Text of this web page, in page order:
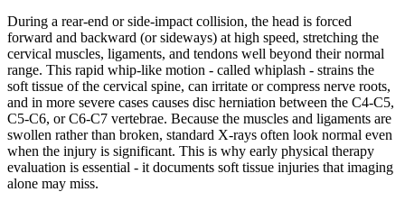
During a rear-end or side-impact collision, the head is forced
forward and backward (or sideways) at high speed, stretching the
cervical muscles, ligaments, and tendons well beyond their normal
range. This rapid whip-like motion - called whiplash - strains the
soft tissue of the cervical spine, can irritate or compress nerve roots,
and in more severe cases causes disc herniation between the C4-C5,
C5-C6, or C6-C7 vertebrae. Because the muscles and ligaments are
swollen rather than broken, standard X-rays often look normal even
when the injury is significant. This is why early physical therapy
evaluation is essential - it documents soft tissue injuries that imaging
alone may miss.